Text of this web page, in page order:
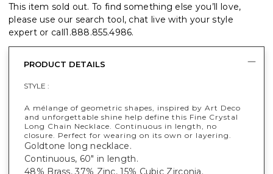
This item sold out. To find something else you’ll love,
please use our search tool, chat live with your style
expert or call1.888.855.4986.
PRODUCT DETAILS
STYLE :
A mélange of geometric shapes, inspired by Art Deco
and unforgettable shine help define this Fine Crystal
Long Chain Necklace. Continuous in length, no
closure. Perfect for wearing on its own or layering.
Goldtone long necklace.
Continuous, 60" in length.
48% Brass, 37% Zinc, 15% Cubic Zirconia.